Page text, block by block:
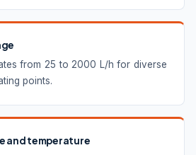
from 25 to 2000 L/h for diverse
points.
and temperature